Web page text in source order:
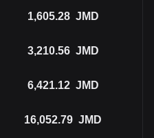
1,605.28 JMD
3,210.56 JMD
6,421.12 JMD
16,052.79 JMD